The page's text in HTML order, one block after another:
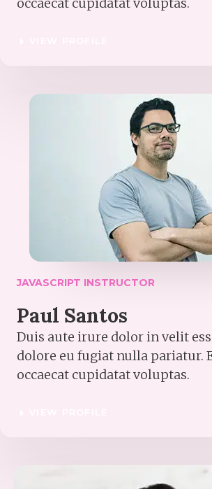
occaecat cupidatat voluptas.
JAVASCRIPT INSTRUCTOR​
Paul Santos
Duis aute irure dolor in velit
dolore eu fugiat nulla pariatur.
occaecat cupidatat voluptas.